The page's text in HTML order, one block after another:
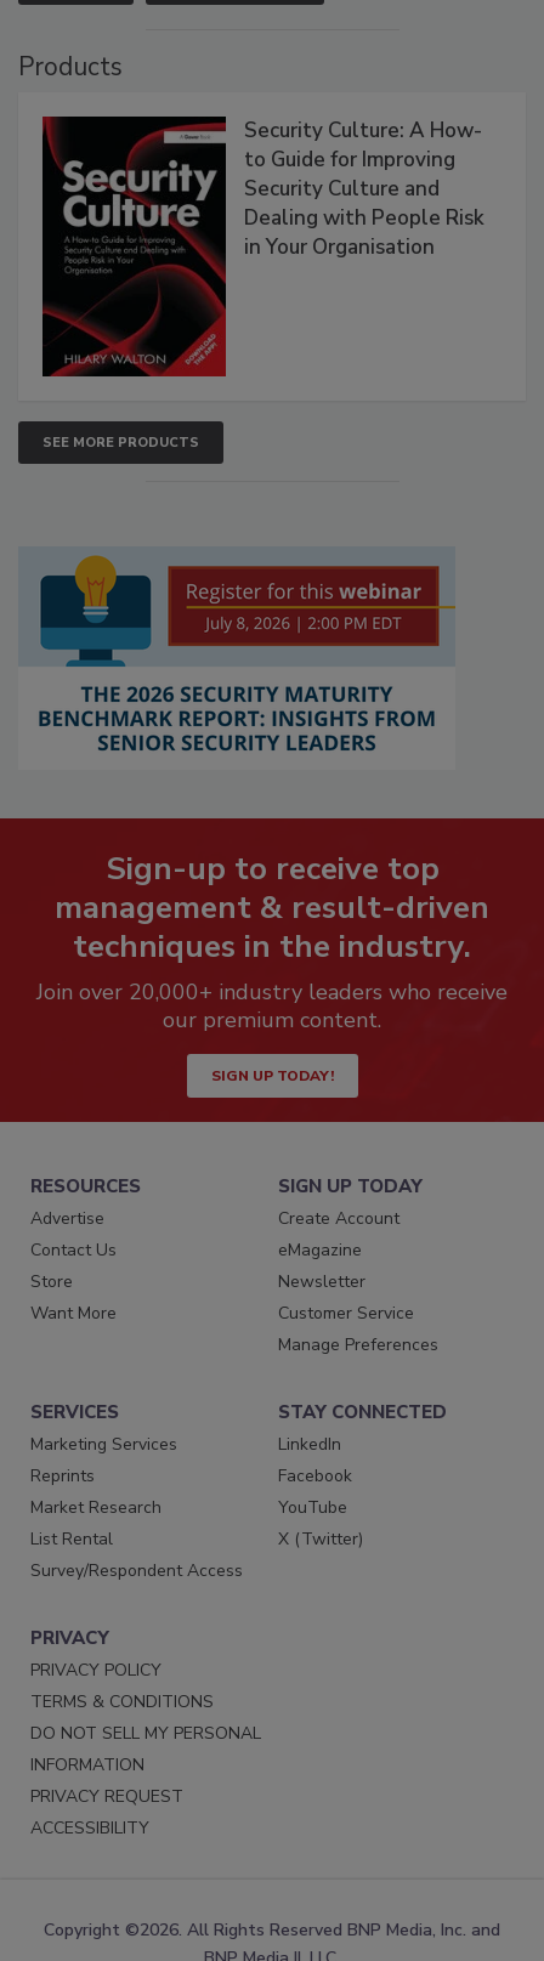
Products
Security Culture: A How-
to Guide for Improving
Security Culture and
Dealing with People Risk
in Your Organisation
SEE MORE PRODUCTS
Sign-up to receive top
management & result-driven
techniques in the industry.
Join over 20,000+ industry leaders who receive
our premium content.
SIGN UP TODAY!
RESOURCES
Advertise
Contact Us
Store
Want More
SIGN UP TODAY
Create Account
eMagazine
Newsletter
Customer Service
Manage Preferences
SERVICES
Marketing Services
Reprints
Market Research
List Rental
Survey/Respondent Access
STAY CONNECTED
LinkedIn
Facebook
YouTube
X (Twitter)
PRIVACY
PRIVACY POLICY
TERMS & CONDITIONS
DO NOT SELL MY PERSONAL
INFORMATION
PRIVACY REQUEST
ACCESSIBILITY
Copyright ©2026. All Rights Reserved BNP Media, Inc. and